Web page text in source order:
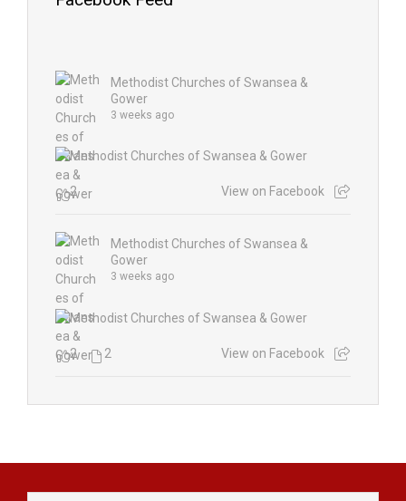
Methodist Churches of Swansea &
Gower
3 weeks ago
2 View on Facebook
Methodist Churches of Swansea &
Gower
3 weeks ago
2 2 View on Facebook